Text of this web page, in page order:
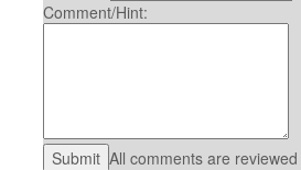
Comment/Hint:
All comments are